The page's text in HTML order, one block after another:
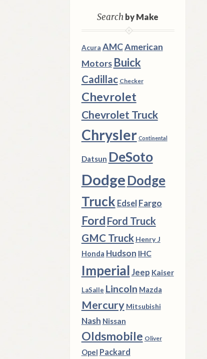
Searchby Make
Acura AMCAmerican
Motors Buick
Cadillac Checker
Chevrolet
Chevrolet Truck
Chrysler Continental
Datsun DeSoto
DodgeDodge
Truck Edsel Fargo
Ford Ford Truck
GMC Truck Henry J
Honda Hudson IHC
ImperialJeep Kaiser
LaSalle Lincoln Mazda
Mercury Mitsubishi
Nash Nissan
Oldsmobile Oliver
Opel Packard